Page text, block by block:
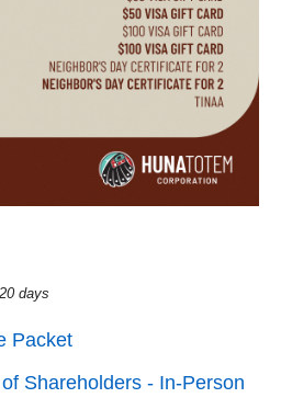
days
Packet
Shareholders - In-Person